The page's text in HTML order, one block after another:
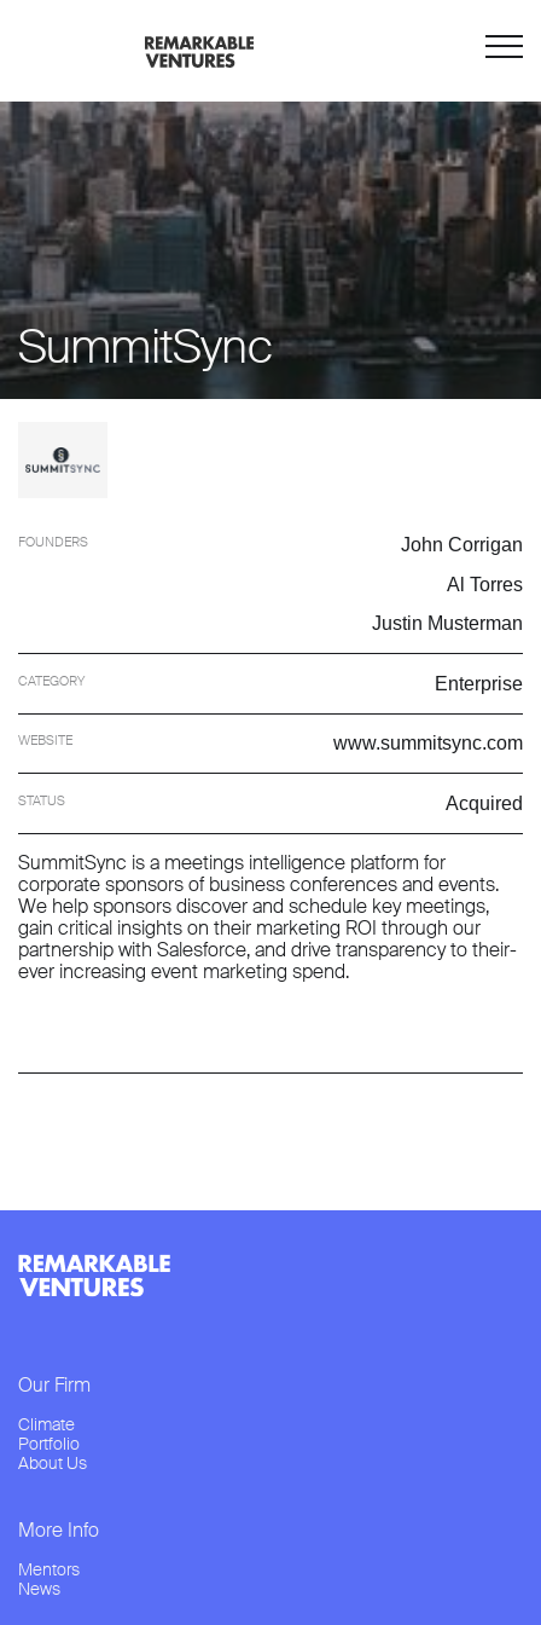
SummitSync
FOUNDERS
John Corrigan
Al Torres
Justin Musterman
CATEGORY Enterprise
WEBSITE www.summitsync.com
STATUS Acquired
SummitSync is a meetings intelligence platform for
corporate sponsors of business conferences and events.
We help sponsors discover and schedule key meetings,
gain critical insights on their marketing ROI through our
partnership with Salesforce, and drive transparency to their-
ever increasing event marketing spend.
Our Firm
Climate
Portfolio
About Us
More Info
Mentors
News